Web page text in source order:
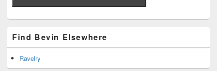
Find Bevin Elsewhere
Ravelry